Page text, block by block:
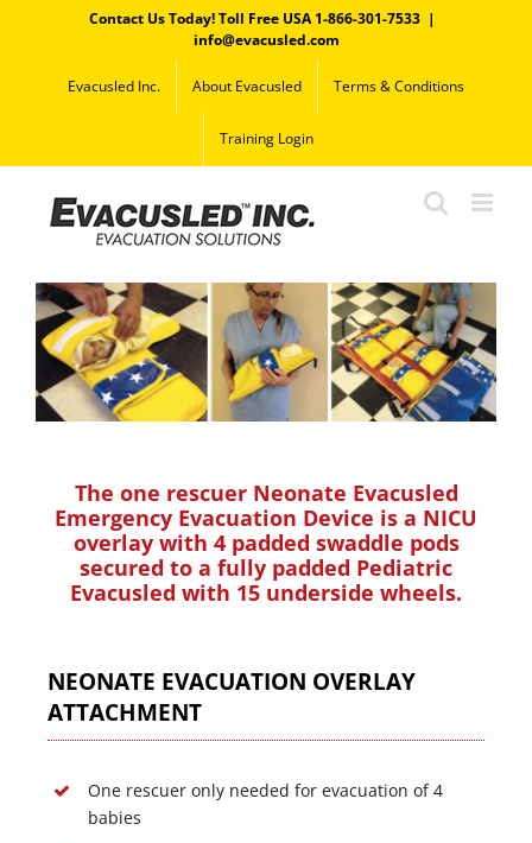
Contact Us Today! Toll Free USA 1-866-301-7533 |
info@evacusled.com
Evacusled Inc. About Evacusled Terms & Conditions
Training Login
The one rescuer Neonate Evacusled
Emergency Evacuation Device is a NICU
overlay with 4 padded swaddle pods
secured to a fully padded Pediatric
Evacusled with 15 underside wheels.
NEONATE EVACUATION OVERLAY
ATTACHMENT
One rescuer only needed for evacuation of 4
babies